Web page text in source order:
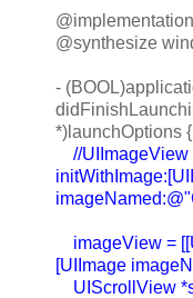
@synthesize
-
*)launchOptions {
//UIImageView
imageView =
[UIImage
UIScrollView